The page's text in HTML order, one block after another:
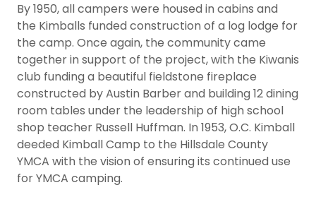
By 1950, all campers were housed in cabins and
the Kimballs funded construction of a log lodge for
the camp. Once again, the community came
together in support of the project, with the Kiwanis
club funding a beautiful fieldstone fireplace
constructed by Austin Barber and building 12 dining
room tables under the leadership of high school
shop teacher Russell Huffman. In 1953, O.C. Kimball
deeded Kimball Camp to the Hillsdale County
YMCA with the vision of ensuring its continued use
for YMCA camping.